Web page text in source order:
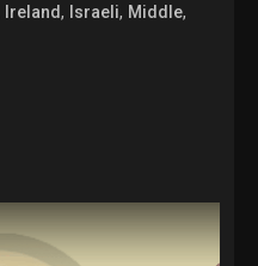
Ireland, Israeli, Middle,